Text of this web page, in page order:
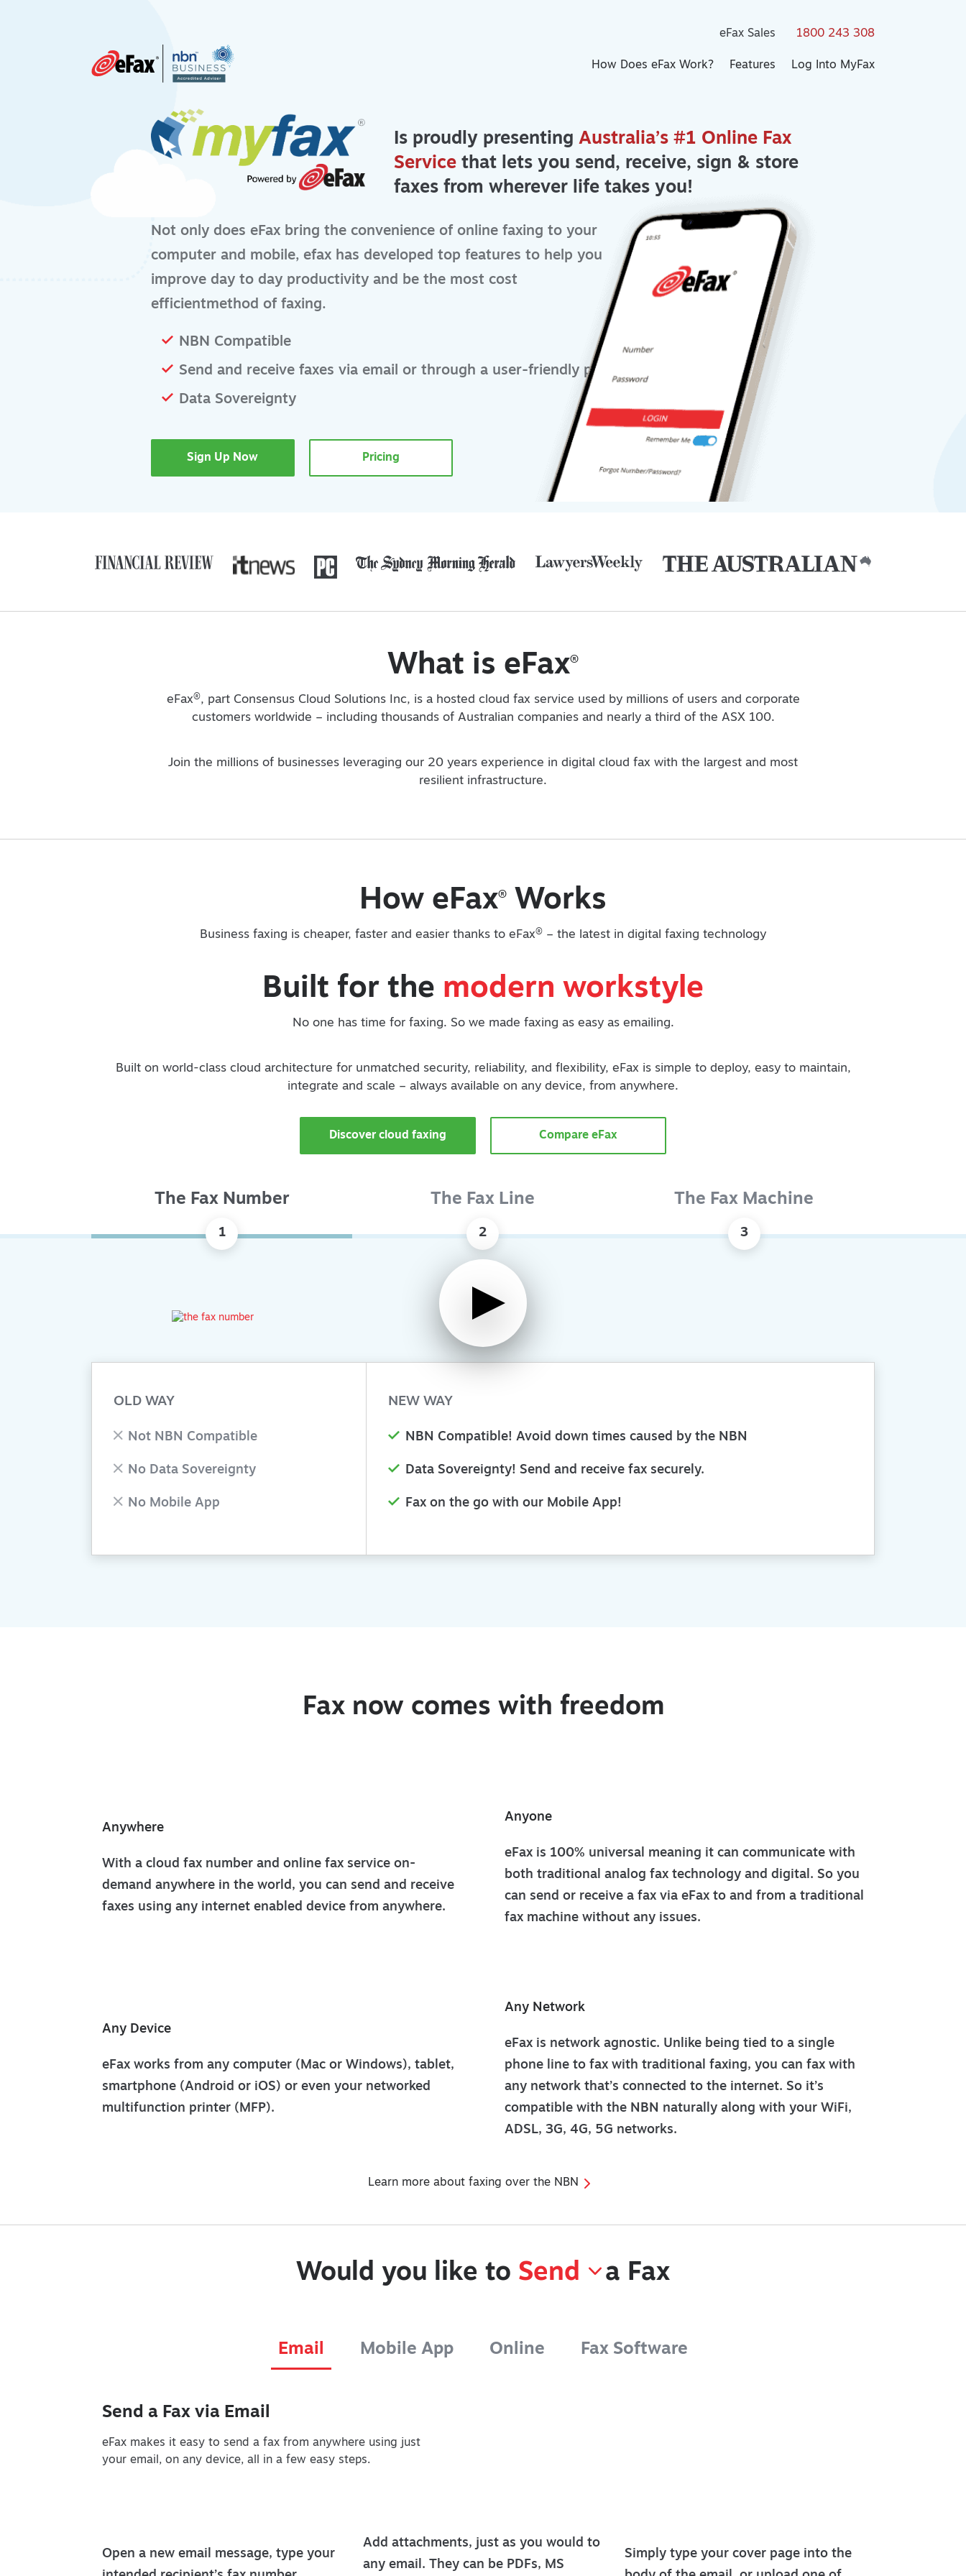
eFax Sales 1800 243 308
How Does eFax Work? Features Log Into MyFax
Is proudly presenting Australia’s #1 Online Fax
Servicethat lets you send, receive, sign & store
faxes from wherever life takes you!
Not only does eFax bring the convenience of online faxing to your
computer and mobile, efax has developed top features to help you
improve day to day productivity and be the most cost
efficientmethod of faxing.
NBN Compatible
Send and receive faxes via email or through a user-friendly portal
Data Sovereignty
Sign Up Now Pricing
What is eFax®
eFax®, part Consensus Cloud Solutions Inc, is a hosted cloud fax service used by millions of users and corporate
customers worldwide – including thousands of Australian companies and nearly a third of the ASX 100.
Join the millions of businesses leveraging our 20 years experience in digital cloud fax with the largest and most
resilient infrastructure.
How eFax® Works
Business faxing is cheaper, faster and easier thanks to eFax® – the latest in digital faxing technology
Built for the modern workstyle
No one has time for faxing. So we made faxing as easy as emailing.
Built on world-class cloud architecture for unmatched security, reliability, and flexibility, eFax is simple to deploy, easy to maintain,
integrate and scale – always available on any device, from anywhere.
Discover cloud faxing Compare eFax
The Fax Number
1
The Fax Line
2
The Fax Machine
3
OLD WAY
Not NBN Compatible
No Data Sovereignty
No Mobile App
NEW WAY
NBN Compatible! Avoid down times caused by the NBN
Data Sovereignty! Send and receive fax securely.
Fax on the go with our Mobile App!
Fax now comes with freedom
Anywhere
With a cloud fax number and online fax service on-
demand anywhere in the world, you can send and receive
faxes using any internet enabled device from anywhere.
Anyone
eFax is 100% universal meaning it can communicate with
both traditional analog fax technology and digital. So you
can send or receive a fax via eFax to and from a traditional
fax machine without any issues.
Any Device
eFax works from any computer (Mac or Windows), tablet,
smartphone (Android or iOS) or even your networked
multifunction printer (MFP).
Any Network
eFax is network agnostic. Unlike being tied to a single
phone line to fax with traditional faxing, you can fax with
any network that’s connected to the internet. So it’s
compatible with the NBN naturally along with your WiFi,
ADSL, 3G, 4G, 5G networks.
Learn more about faxing over the NBN
Would you like to Send a Fax
Email Mobile App Online Fax Software
Send a Fax via Email
eFax makes it easy to send a fax from anywhere using just
your email, on any device, all in a few easy steps.
Open a new email message, type your
Add attachments, just as you would to
any email. They can be PDFs, MS
Simply type your cover page into the